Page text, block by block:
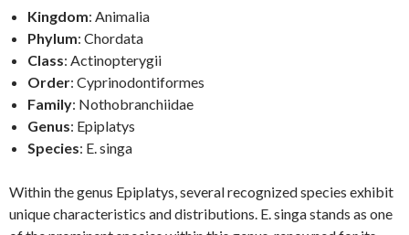
Kingdom: Animalia
Phylum: Chordata
Class: Actinopterygii
Order: Cyprinodontiformes
Family: Nothobranchiidae
Genus: Epiplatys
Species: E. singa
Within the genus Epiplatys, several recognized species exhibit
unique characteristics and distributions. E. singa stands as one